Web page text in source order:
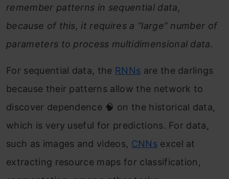
remember patterns in sequential data,
because of this, it requires a “large” number of
parameters to process multidimensional data.
For sequential data, the RNNs are the darlings
because their patterns allow the network to
discover dependence 🧠 on the historical data,
which is very useful for predictions. For data,
such as images and videos, CNNsexcel at
extracting resource maps for classification,